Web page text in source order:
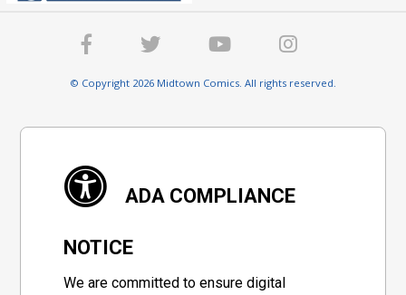
© Copyright 2026 Midtown Comics. All rights reserved.
ADA COMPLIANCE
NOTICE
We are committed to ensure digital